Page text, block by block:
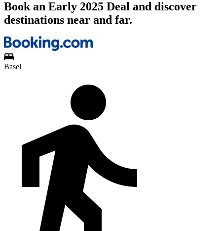
Book an Early 2025 Deal and discover
destinations near and far.
Basel